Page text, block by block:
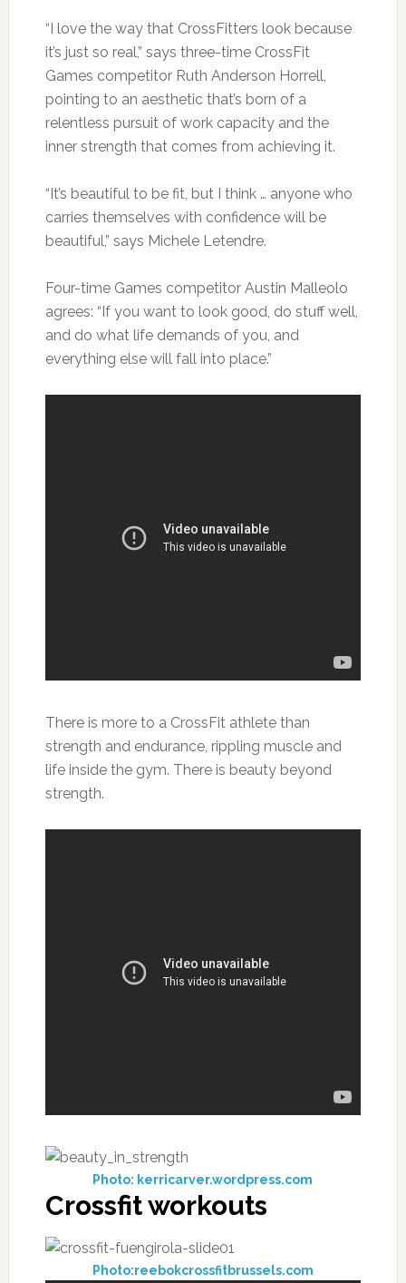
“I love the way that CrossFitters look because
it’s just so real,” says three-time CrossFit
Games competitor Ruth Anderson Horrell,
pointing to an aesthetic that’s born of a
relentless pursuit of work capacity and the
inner strength that comes from achieving it.
“It’s beautiful to be fit, but I think … anyone who
carries themselves with confidence will be
beautiful,” says Michele Letendre.
Four-time Games competitor Austin Malleolo
agrees: “If you want to look good, do stuff well,
and do what life demands of you, and
everything else will fall into place.”
There is more to a CrossFit athlete than
strength and endurance, rippling muscle and
life inside the gym. There is beauty beyond
strength.
Photo: kerricarver.wordpress.com
Crossfit workouts
Photo:reebokcrossfitbrussels.com